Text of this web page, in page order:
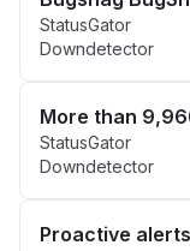
StatusGator
Downdetector
More than
StatusGator
Downdetector
Proactive